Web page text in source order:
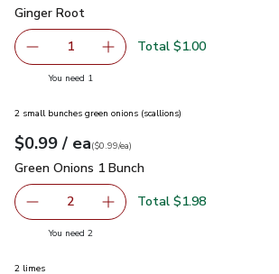
Ginger Root
Ginger Root
Remove Ginger Root
1 Add one, Ginger Root
Total $1.00
You need 1
2 small bunches green onions (scallions)
Your price$0.99
$0.99 / eaeach
$0.99pereach
($0.99/ea)
Green Onions 1 Bunch
Green Onions 1 Bunch
decrease Green Onions 1 Bunch
2 Add one, Green Onions 1
Total $1.98
You need 2you have 2 selected
2 limes